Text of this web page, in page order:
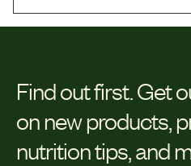
Find out first. Get
on new products,
nutrition tips, and